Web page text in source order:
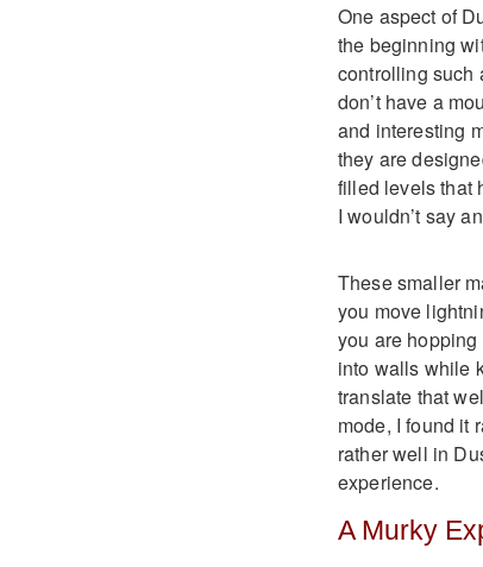
One aspect of
the beginning
controlling such
don’t have a
and interesting
they are
filled levels that
I wouldn’t say
These smaller
you move
you are
into walls while
translate that
mode, I found it
rather well in
experience.
A Murky